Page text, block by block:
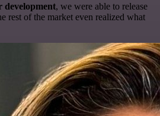
development, we were able to release
rest of the market even realized what